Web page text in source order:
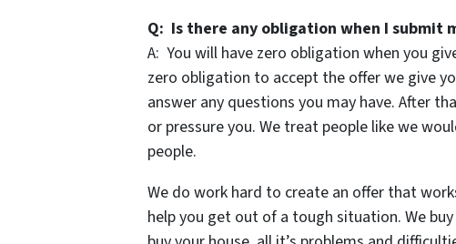
Q: Is there any obligation when I submit
A: You will have zero obligation when you
zero obligation to accept the offer we give
answer any questions you may have. After
or pressure you. We treat people like we
people.
We do work hard to create an offer that
help you get out of a tough situation. We